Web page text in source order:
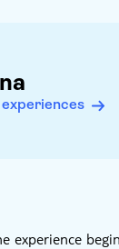
experience